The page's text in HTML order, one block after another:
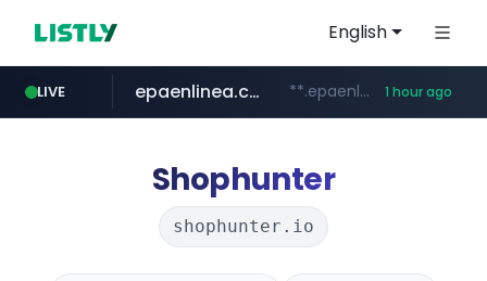
English
LIVE
pitchbook.com **.pitchbook.com/**************/*****...
epaenlinea.com **.epaenlinea.com/*********/*****... 1 hour ago
listly.io www.listly.io/******
vk.ru .vk.ru/*******
untappd.com .untappd.com/*/*****...
Shophunter
shophunter.io